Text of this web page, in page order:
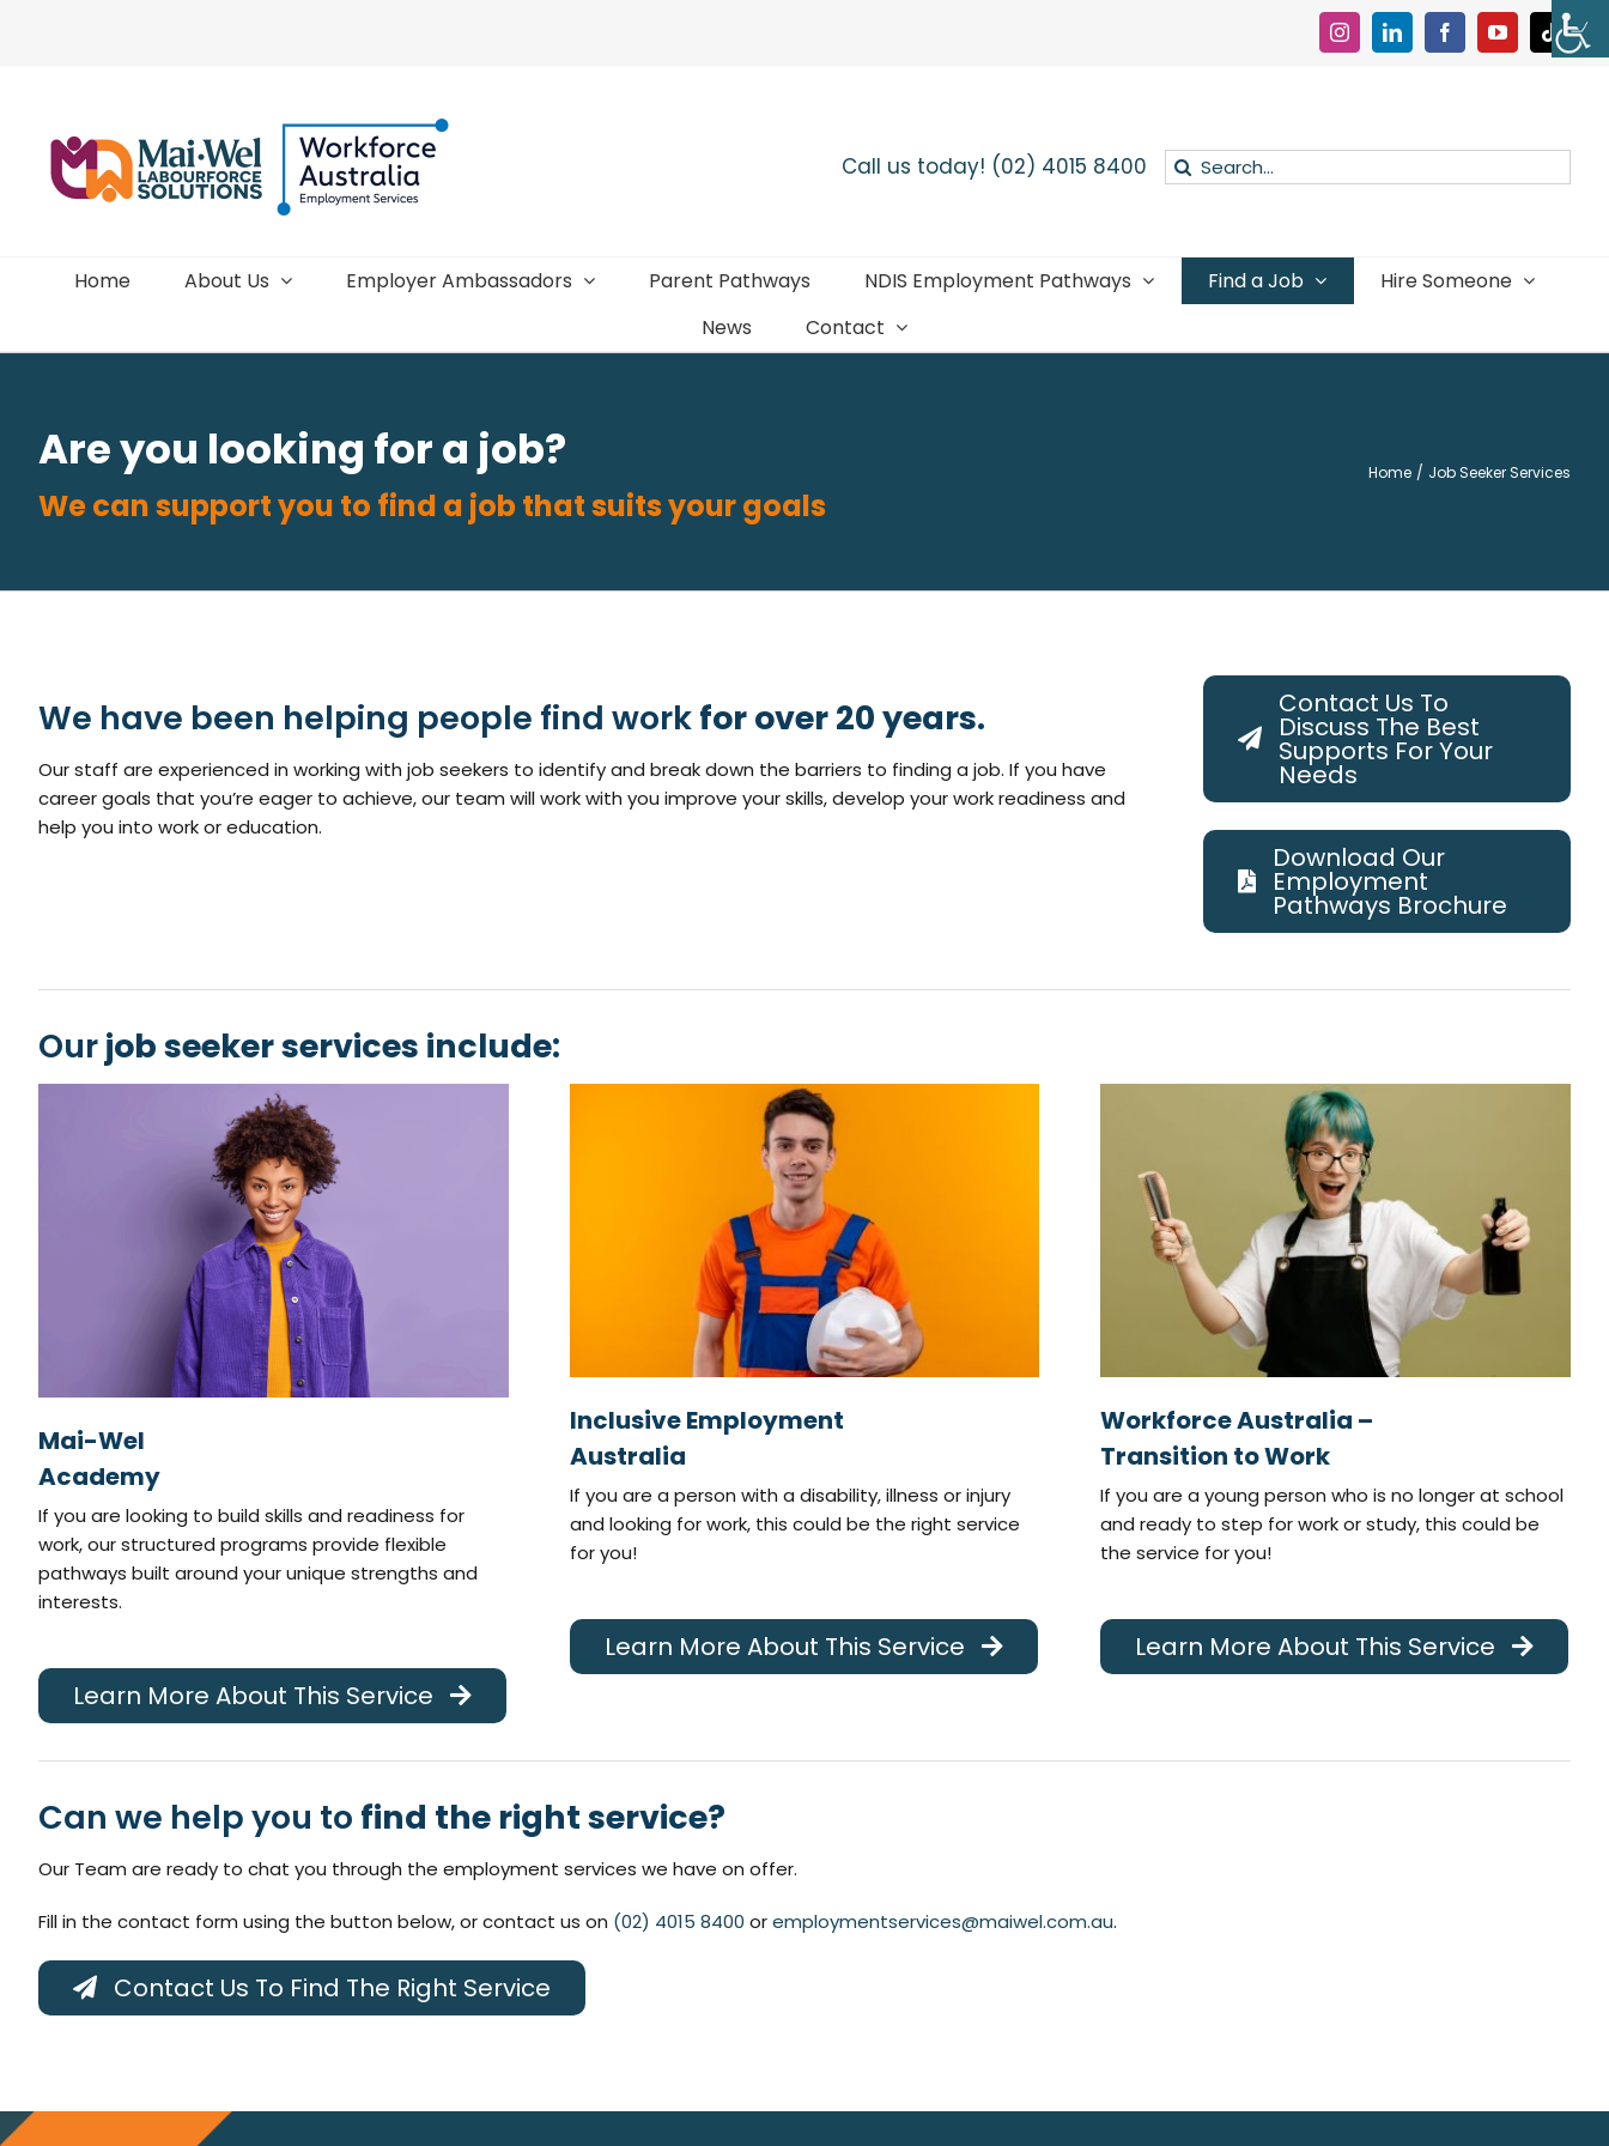
InstagramLinkedInFacebookYouTubeTiktok
Call us today! (02) 4015 8400
Search
for:
Home About Us Employer Ambassadors Parent Pathways NDIS Employment Pathways Find a Job
Hire Someone
News
Contact
Are you looking for a job?
We can support you to find a job that suits your goals
Home Job Seeker Services
We have been helping people find workfor over 20 years.
Our staff are experienced in working with job seekers to identify and break down the barriers to finding a job. If you have
career goals that you’re eager to achieve, our team will work with you improve your skills, develop your work readiness and
help you into work or education.
Contact Us To
Discuss The Best
Supports For Your
Needs
Download Our
Employment
Pathways Brochure
Ourjob seeker services include:
Mai-Wel
Academy
If you are looking to build skills and readiness for
work, our structured programs provide flexible
pathways built around your unique strengths and
interests.
Learn More About This Service
Inclusive Employment
Australia
If you are a person with a disability, illness or injury
and looking for work, this could be the right service
for you!
Learn More About This Service
Workforce Australia –
Transition to Work
If you are a young person who is no longer at school
and ready to step for work or study, this could be
the service for you!
Learn More About This Service
Can we help you to find the right service?
Our Team are ready to chat you through the employment services we have on offer.
Fill in the contact form using the button below, or contact us on (02) 4015 8400 oremploymentservices@maiwel.com.au.
Contact Us To Find The Right Service